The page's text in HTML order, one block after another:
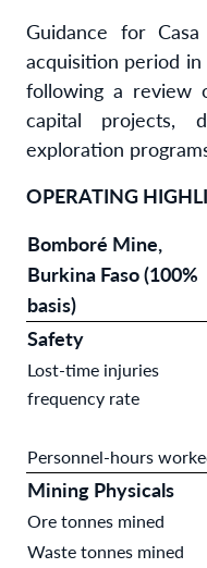
Guidance for
acquisition period
following a review
capital projects,
exploration
OPERATING
Bomboré Mine,
Burkina Faso (100%
basis)
Safety
Lost-time injuries
frequency rate
Personnel-hours
Mining Physicals
Ore tonnes mined
Waste tonnes mined